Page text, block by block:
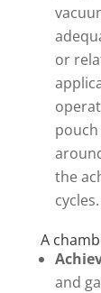
or
the
cycles.
A
and